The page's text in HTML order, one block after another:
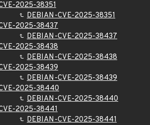
2025-38351
DEBIAN-CVE-2025-38351
2025-38437
DEBIAN-CVE-2025-38437
2025-38438
DEBIAN-CVE-2025-38438
2025-38439
DEBIAN-CVE-2025-38439
2025-38440
DEBIAN-CVE-2025-38440
2025-38441
DEBIAN-CVE-2025-38441